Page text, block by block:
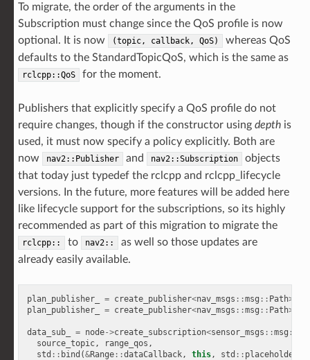
To migrate, the order of the arguments in the
Subscription must change since the QoS profile is now
optional. It is now
(topic, callback, QoS)
whereas QoS
defaults to the StandardTopicQoS, which is the same as
rclcpp::QoS for the moment.
Publishers that explicitly specify a QoS profile do not
require changes, though if the constructor using depthis
used, it must now specify a policy explicitly. Both are
now
nav2::Publisher and nav2::Subscription
objects
that today just typedef the rclcpp and rclcpp_lifecycle
versions. In the future, more features will be added here
like lifecycle support for the subscriptions, so its highly
recommended as part of this migration to migrate the
rclcpp:: to nav2::
as well so those updates are
already easily available.
plan_publisher_ = create_publisher<nav_msgs ::msg :: Path>
plan_publisher_
= create_publisher<nav_msgs ::msg :: Path>
data_sub_ = node->create_subscription<sensor_msgs ::msg ::
source_topic, range_qos ,
std :: bind (&Range::dataCallback, this, std :: placeholders